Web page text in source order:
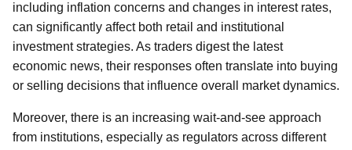
including inflation concerns and changes in interest rates,
can significantly affect both retail and institutional
investment strategies. As traders digest the latest
economic news, their responses often translate into buying
or selling decisions that influence overall market dynamics.
Moreover, there is an increasing wait-and-see approach
from institutions, especially as regulators across different